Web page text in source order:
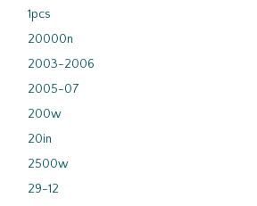
1pcs
20000n
2003-2006
2005-07
200w
20in
2500w
29-12